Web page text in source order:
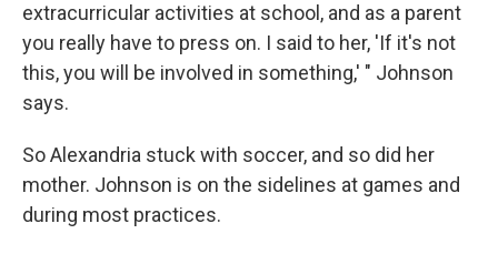
extracurricular activities at school, and as a parent
you really have to press on. I said to her, 'If it's not
this, you will be involved in something,' " Johnson
says.
So Alexandria stuck with soccer, and so did her
mother. Johnson is on the sidelines at games and
during most practices.